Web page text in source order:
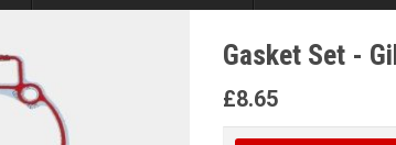
Gasket Set -
£8.65